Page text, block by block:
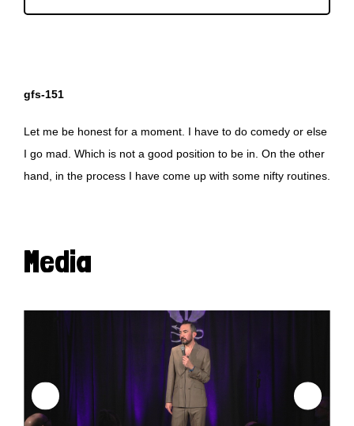
gfs-151
Let me be honest for a moment. I have to do comedy or else
I go mad. Which is not a good position to be in. On the other
hand, in the process I have come up with some nifty routines.
Media